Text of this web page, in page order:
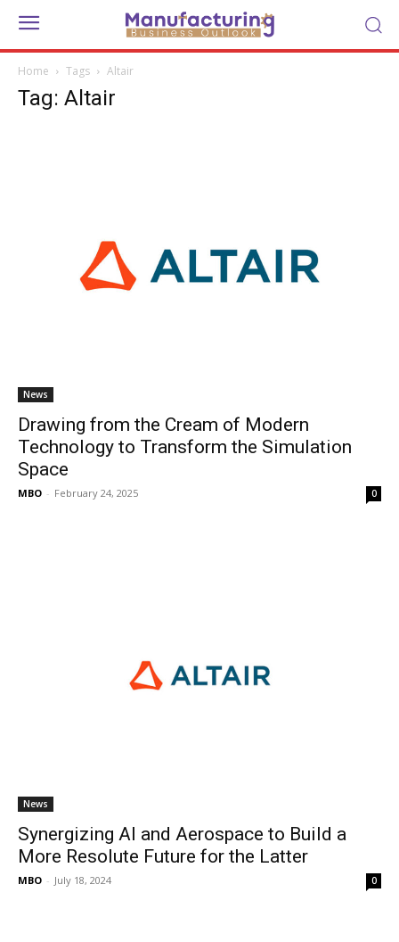
Home Tags Altair
Tag: Altair
News
Drawing from the Cream of Modern
Technology to Transform the Simulation
Space
MBO - February 24, 2025 0
News
Synergizing AI and Aerospace to Build a
More Resolute Future for the Latter
MBO - July 18, 2024 0